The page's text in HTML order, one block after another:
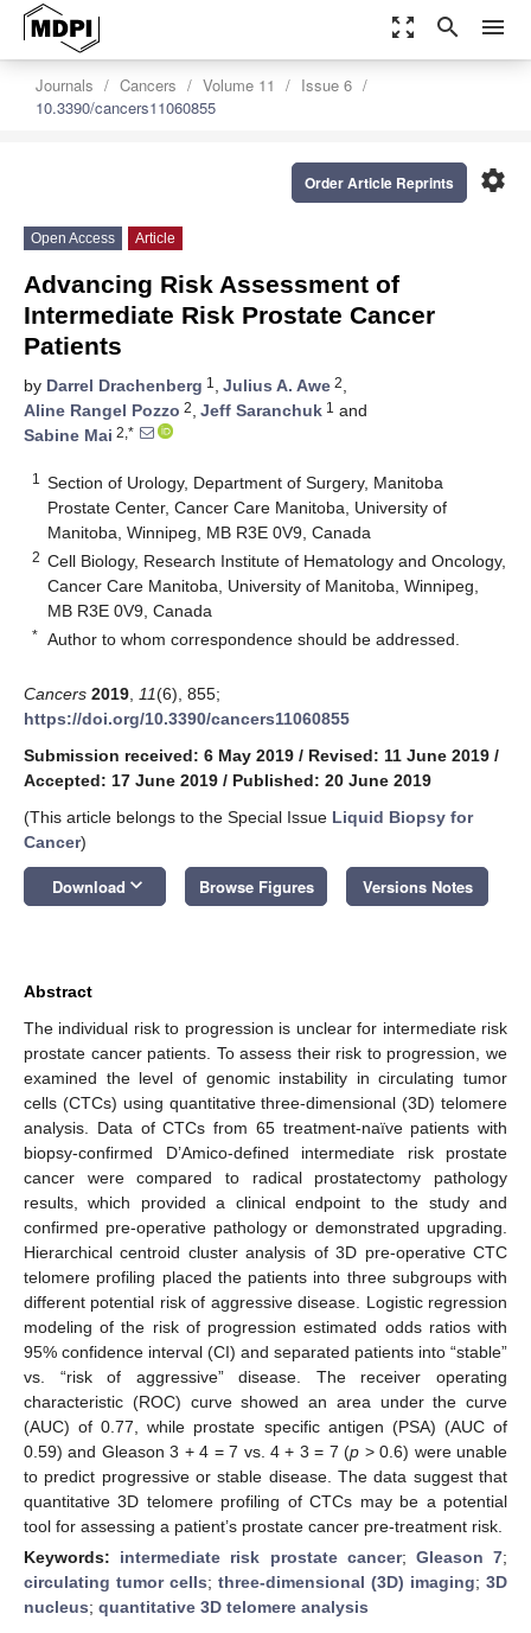
zoom_out_map search menu
Journals Cancers Volume 11
Issue 6
10.3390/cancers11060855
settings
Order Article Reprints
Open Access Article
Advancing Risk Assessment of
Intermediate Risk Prostate Cancer
Patients
by Darrel Drachenberg 1 , Julius A. Awe 2,
Aline Rangel Pozzo 2, Jeff Saranchuk 1 and
Sabine Mai 2,*
1
Section of Urology, Department of Surgery, Manitoba
Prostate Center, Cancer Care Manitoba, University of
Manitoba, Winnipeg, MB R3E 0V9, Canada
2 Cell Biology, Research Institute of Hematology and Oncology,
Cancer Care Manitoba, University of Manitoba, Winnipeg,
MB R3E 0V9, Canada
* Author to whom correspondence should be addressed.
Cancers 2019 11(6), 855;
https://doi.org/10.3390/cancers11060855
Submission received: 6 May 2019 / Revised: 11 June 2019 /
Accepted: 17 June 2019 / Published: 20 June 2019
(This article belongs to the Special Issue Liquid Biopsy for
Cancer)
Download keyboard_arrow_down Browse Figures Versions Notes
Abstract
The individual risk to progression is unclear for intermediate risk
prostate cancer patients. To assess their risk to progression, we
examined the level of genomic instability in circulating tumor
cells (CTCs) using quantitative three-dimensional (3D) telomere
analysis. Data of CTCs from 65 treatment-naïve patients with
biopsy-confirmed D’Amico-defined intermediate risk prostate
cancer were compared to radical prostatectomy pathology
results, which provided a clinical endpoint to the study and
confirmed pre-operative pathology or demonstrated upgrading.
Hierarchical centroid cluster analysis of 3D pre-operative CTC
telomere profiling placed the patients into three subgroups with
different potential risk of aggressive disease. Logistic regression
modeling of the risk of progression estimated odds ratios with
95% confidence interval (CI) and separated patients into “stable”
vs. “risk of aggressive” disease. The receiver operating
characteristic (ROC) curve showed an area under the curve
(AUC) of 0.77, while prostate specific antigen (PSA) (AUC of
0.59) and Gleason 3 + 4 = 7 vs. 4 + 3 = 7 (p > 0.6) were unable
to predict progressive or stable disease. The data suggest that
quantitative 3D telomere profiling of CTCs may be a potential
tool for assessing a patient’s prostate cancer pre-treatment risk.
Keywords: intermediate risk prostate cancer; Gleason 7;
circulating tumor cells; three-dimensional (3D) imaging; 3D
nucleus; quantitative 3D telomere analysis